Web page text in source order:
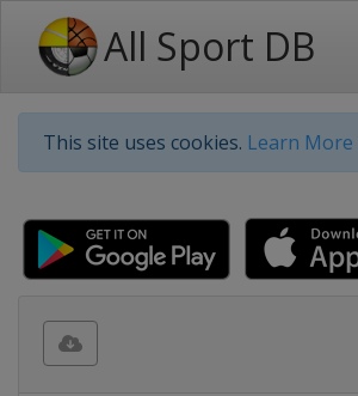
All Sport DB
This site uses cookies. Learn More